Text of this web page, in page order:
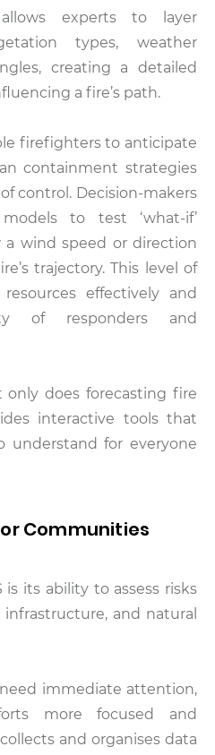
experts to layer
types, weather
creating a detailed
a fire’s path.
firefighters to anticipate
containment strategies
control. Decision-makers
to test ‘what-if’
a wind speed or direction
trajectory. This level of
effectively and
of responders and
only does forecasting fire
interactive tools that
understand for everyone
Communities
its ability to assess risks
and natural
immediate attention,
more focused and
and organises data